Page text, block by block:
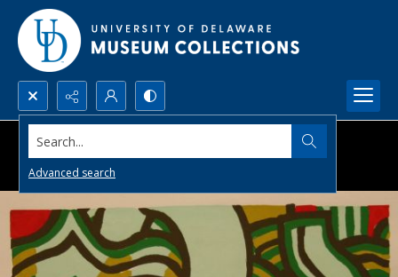
Search...
Advanced search